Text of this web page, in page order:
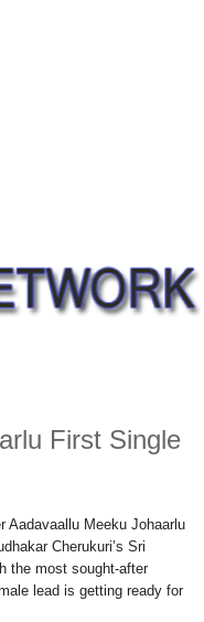
First Single
Aadavaallu Meeku Johaarlu
Cherukuri’s Sri
the most sought-after
lead is getting ready for